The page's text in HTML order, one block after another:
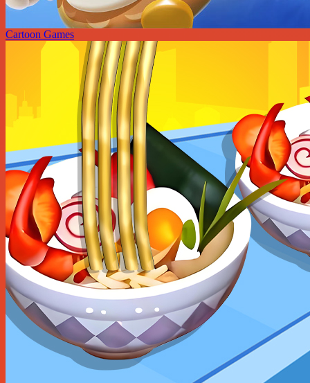
Cartoon Games